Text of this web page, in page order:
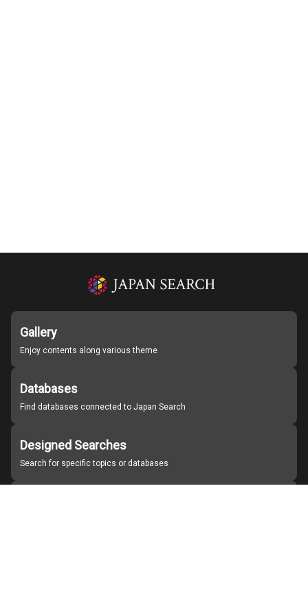
Gallery
Enjoy contents along various theme
Databases
Find databases connected to Japan Search
Designed Searches
Search for specific topics or databases